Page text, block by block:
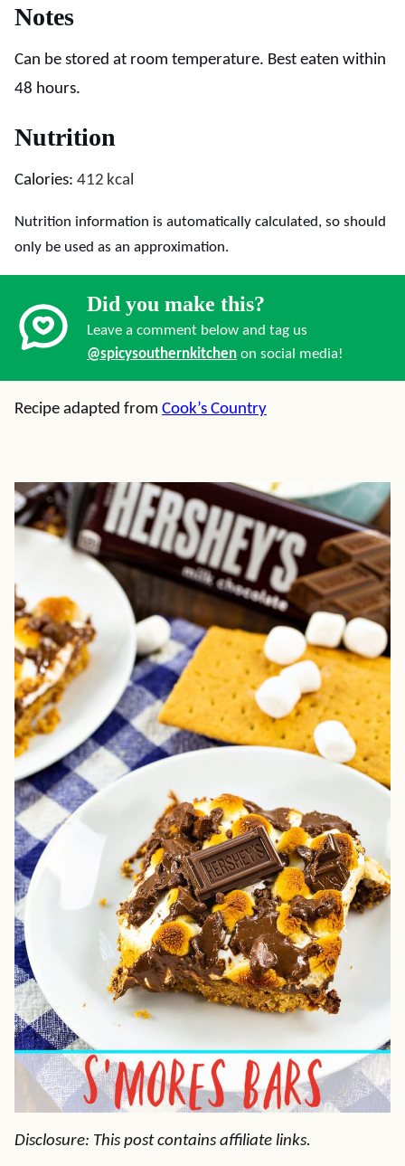
Notes
Can be stored at room temperature. Best eaten within
48 hours.
Nutrition
Calories: 412 kcal
Nutrition information is automatically calculated, so should
only be used as an approximation.
Did you make this?
Leave a comment below and tag us
@spicysouthernkitchen on social media!
Recipe adapted from Cook’s Country
Disclosure: This post contains affiliate links.